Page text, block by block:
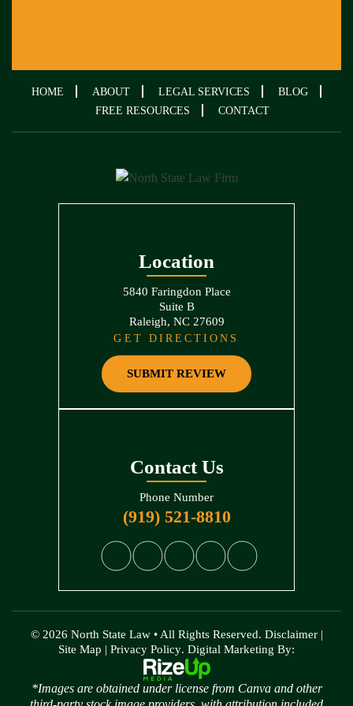
HOME ABOUT LEGAL SERVICES
BLOG
FREE RESOURCES
CONTACT
Location
5840 Faringdon Place
Suite B
Raleigh, NC 27609
GET DIRECTIONS
SUBMIT REVIEW
Contact Us
Phone Number
(919) 521-8810
© 2026 North State Law • All Rights Reserved. Disclaimer|
Site Map | Privacy Policy. Digital Marketing By:
*Images are obtained under license from Canva and other